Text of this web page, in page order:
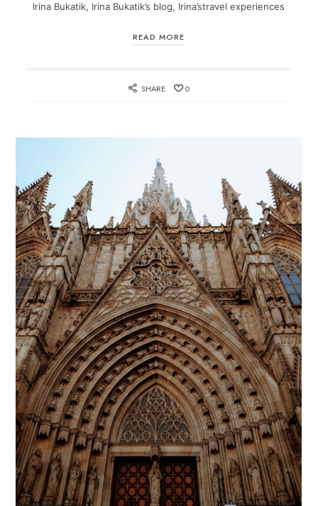
Irina Bukatik, Irina Bukatik’s blog, Irina’stravel experiences
READ MORE
SHARE 0